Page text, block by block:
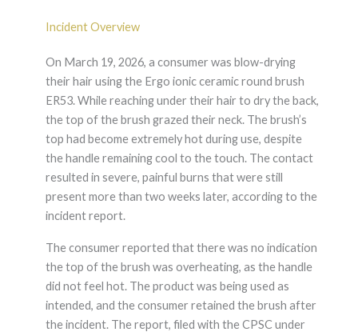
Incident Overview
On March 19, 2026, a consumer was blow-drying
their hair using the Ergo ionic ceramic round brush
ER53. While reaching under their hair to dry the back,
the top of the brush grazed their neck. The brush’s
top had become extremely hot during use, despite
the handle remaining cool to the touch. The contact
resulted in severe, painful burns that were still
present more than two weeks later, according to the
incident report.
The consumer reported that there was no indication
the top of the brush was overheating, as the handle
did not feel hot. The product was being used as
intended, and the consumer retained the brush after
the incident. The report, filed with the CPSC under